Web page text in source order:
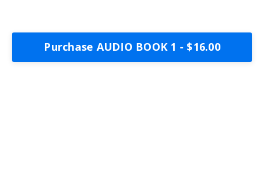
Purchase AUDIO BOOK 1 - $16.00